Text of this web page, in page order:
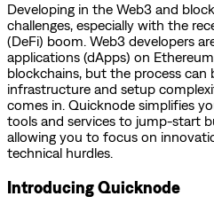
Developing in the Web3 and
challenges, especially with the
(DeFi) boom. Web3 developers
applications (dApps) on
blockchains, but the process can
infrastructure and setup
comes in. Quicknode simplifies
tools and services to jump-start
allowing you to focus on
technical hurdles.
Introducing Quicknode